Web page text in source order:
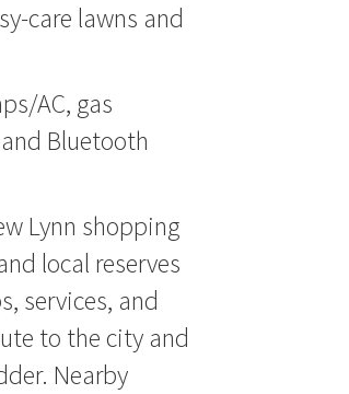
care lawns and
AC, gas
Bluetooth
Lynn shopping
local reserves
services, and
to the city and
Nearby